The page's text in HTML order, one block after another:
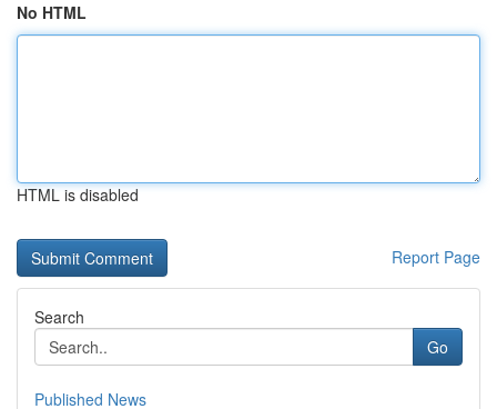
No HTML
HTML is disabled
Report Page
Search
Go
Published News